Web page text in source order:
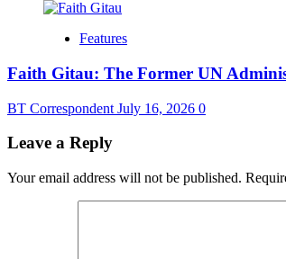
Features
Faith Gitau: The Former UN
BT Correspondent July 16, 2026 0
Leave a Reply
Your email address will not be published.